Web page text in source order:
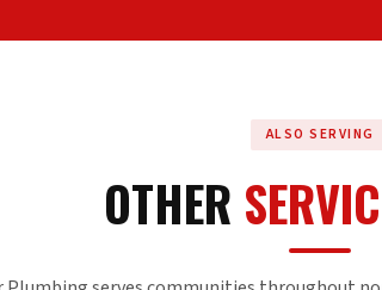
ALSO SERVING
OTHER